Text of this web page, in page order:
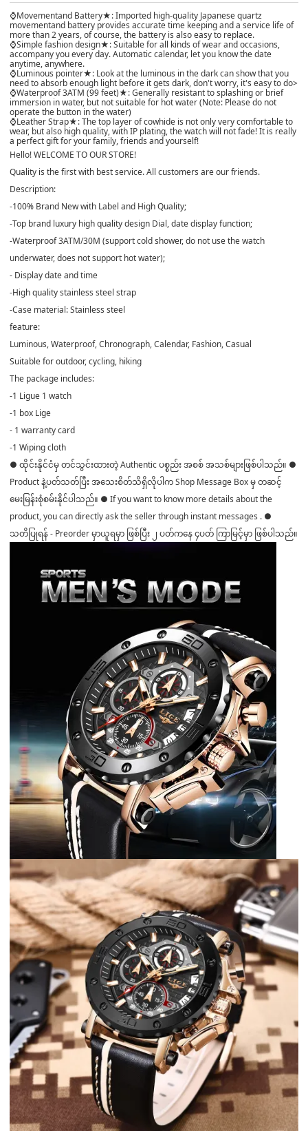
⌚Movementand Battery★: Imported high-quality Japanese quartz
movementand battery provides accurate time keeping and a service life of
more than 2 years, of course, the battery is also easy to replace.
⌚Simple fashion design★: Suitable for all kinds of wear and occasions,
accompany you every day. Automatic calendar, let you know the date
anytime, anywhere.
⌚Luminous pointer★: Look at the luminous in the dark can show that you
need to absorb enough light before it gets dark, don't worry, it's easy to do>
⌚Waterproof 3ATM (99 feet)★: Generally resistant to splashing or brief
immersion in water, but not suitable for hot water (Note: Please do not
operate the button in the water)
⌚Leather Strap★: The top layer of cowhide is not only very comfortable to
wear, but also high quality, with IP plating, the watch will not fade! It is really
a perfect gift for your family, friends and yourself!
Hello! WELCOME TO OUR STORE!
Quality is the first with best service. All customers are our friends.
Description:
-100% Brand New with Label and High Quality;
-Top brand luxury high quality design Dial, date display function;
-Waterproof 3ATM/30M (support cold shower, do not use the watch
underwater, does not support hot water);
- Display date and time
-High quality stainless steel strap
-Case material: Stainless steel
feature:
Luminous, Waterproof, Chronograph, Calendar, Fashion, Casual
Suitable for outdoor, cycling, hiking
The package includes:
-1 Ligue 1 watch
-1 box Lige
- 1 warranty card
-1 Wiping cloth
● ထိုင်းနိုင်ငံမှ တင်သွင်းထားတဲ့ Authentic ပစ္စည်း အစစ် အသစ်များဖြစ်ပါသည်။ ●
Product နဲ့ပတ်သတ်ပြီး အသေးစိတ်သိရှိလိုပါက Shop Message Box မှ တဆင့်
မေးမြန်းစုံစမ်းနိုင်ပါသည်။ ● If you want to know more details about the
product, you can directly ask the seller through instant messages . ●
သတိပြုရန် - Preorder မှာယူရမှာ ဖြစ်ပြီး ၂ ပတ်ကနေ ၄ပတ် ကြာမြင့်မှာ ဖြစ်ပါသည်။